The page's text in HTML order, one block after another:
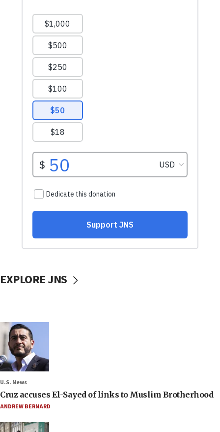
EXPLORE JNS
U.S. News
Cruz accuses El-Sayed of links to Muslim Brotherhood
ANDREW BERNARD